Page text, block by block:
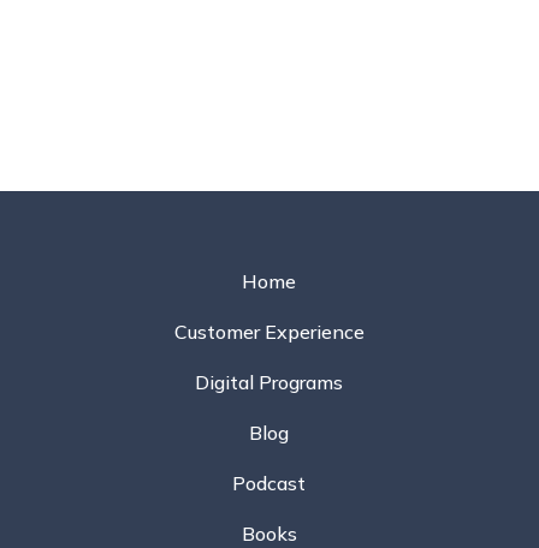
Home
Customer Experience
Digital Programs
Blog
Podcast
Books